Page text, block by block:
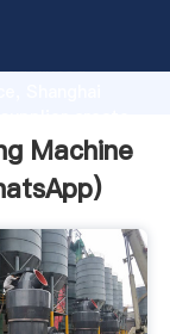
Machine
)